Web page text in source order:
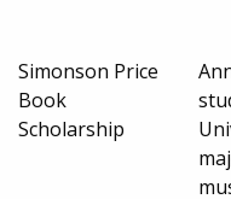
Simonson Price
Book
Scholarship